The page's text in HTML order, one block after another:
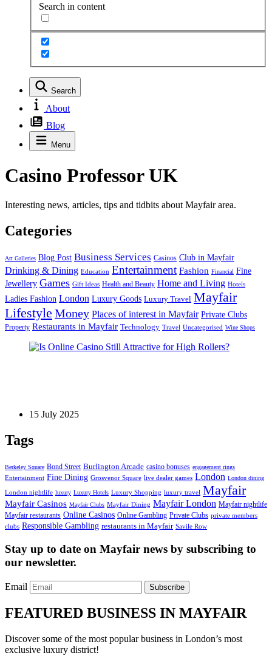
Search in content
Search
About
Blog
Menu
Casino Professor UK
Interesting news, articles, tips and tidbits about Mayfair area.
Categories
Art Galleries Blog Post Business Services Casinos Club in Mayfair
Drinking & Dining Education Entertainment Fashion Financial Fine
Jewellery Games Gift Ideas Health and Beauty Home and Living Hotels
Ladies Fashion London Luxury Goods Luxury Travel Mayfair
Lifestyle Money Places of interest in Mayfair Private Clubs
Property Restaurants in Mayfair Technology Travel Uncategorised Wine Shops
15 July 2025
Tags
Berkeley Square Bond Street Burlington Arcade casino bonuses engagement rings
Entertainment Fine Dining Grosvenor Square live dealer games London London dining
London nightlife luxury Luxury Hotels Luxury Shopping luxury travel Mayfair
Mayfair Casinos Mayfair Clubs Mayfair Dining Mayfair London Mayfair nightlife
Mayfair restaurants Online Casinos Online Gambling Private Clubs private members
clubs Responsible Gambling restaurants in Mayfair Savile Row
Stay up to date on Mayfair news by subscribing to
our newsletter.
Email Subscribe
FEATURED BUSINESS IN MAYFAIR
Discover some of the most popular business in London’s most
exclusive luxury district!